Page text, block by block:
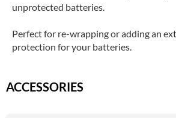
unprotected batteries.
Perfect for re-wrapping or adding an
protection for your batteries.
ACCESSORIES